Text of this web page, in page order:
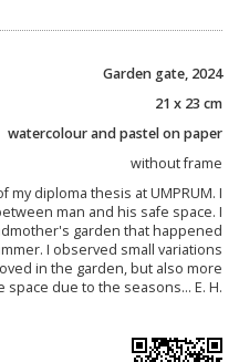
Garden gate, 2024
21 x 23 cm
watercolour and pastel on paper
without frame
my diploma thesis at UMPRUM. I
man and his safe space. I
garden that happened
I observed small variations
in the garden, but also more
due to the seasons... E. H.